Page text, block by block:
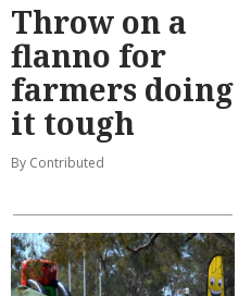
Throw on a
flanno for
farmers doing
it tough
By Contributed